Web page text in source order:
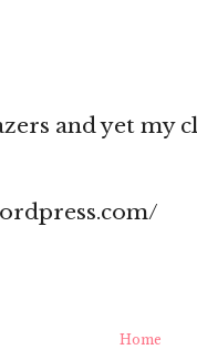
and yet my
Home